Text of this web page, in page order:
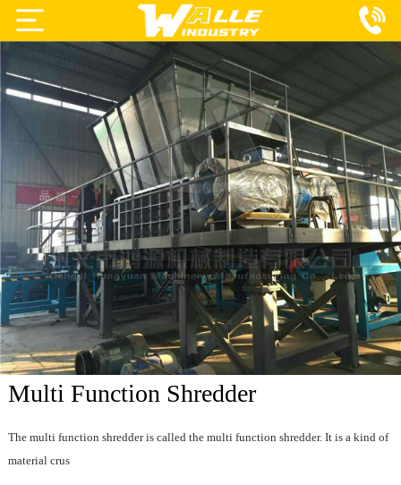
Projects
Products
About Us
Blog
Contact Us
Multi Function Shredder
The multi function shredder is called the multi function shredder. It is a kind of
material crus